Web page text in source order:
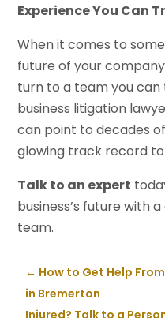
Experience You Can
When it comes to
future of your
turn to a team you can
business litigation
can point to decades
glowing track record
Talk to an expert
business’s future with
team.
← How to Get Help
in Bremerton
Injured? Talk to a